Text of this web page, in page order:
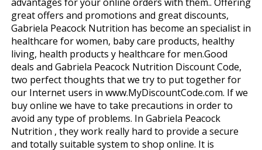
great offers and promotions and great discounts,
Gabriela Peacock Nutrition has become an specialist in
healthcare for women, baby care products, healthy
living, health products y healthcare for men.Good
deals and Gabriela Peacock Nutrition Discount Code,
two perfect thoughts that we try to put together for
our Internet users in www.MyDiscountCode.com. If we
buy online we have to take precautions in order to
avoid any type of problems. In Gabriela Peacock
Nutrition , they work really hard to provide a secure
and totally suitable system to shop online. It is